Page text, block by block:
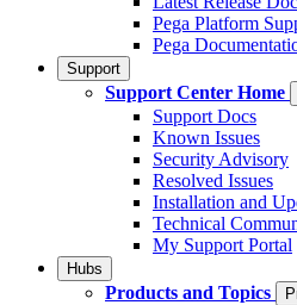
Pega Platform
Pega
Support
Support Center Home
Support Docs
Known Issues
Security Advisory
Resolved Issues
Installation and
Technical
My Support Portal
Hubs
Products and Topics